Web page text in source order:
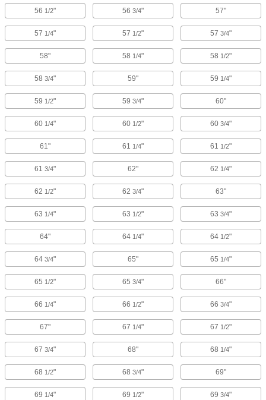
56 1/2" 56 3/4" 57"
57 1/4" 57 1/2" 57 3/4"
58" 58 1/4" 58 1/2"
58 3/4" 59" 59 1/4"
59 1/2" 59 3/4" 60"
60 1/4" 60 1/2" 60 3/4"
61" 61 1/4" 61 1/2"
61 3/4" 62" 62 1/4"
62 1/2" 62 3/4" 63"
63 1/4" 63 1/2" 63 3/4"
64" 64 1/4" 64 1/2"
64 3/4" 65" 65 1/4"
65 1/2" 65 3/4" 66"
66 1/4" 66 1/2" 66 3/4"
67" 67 1/4" 67 1/2"
67 3/4" 68" 68 1/4"
68 1/2" 68 3/4" 69"
69 1/4" 69 1/2" 69 3/4"